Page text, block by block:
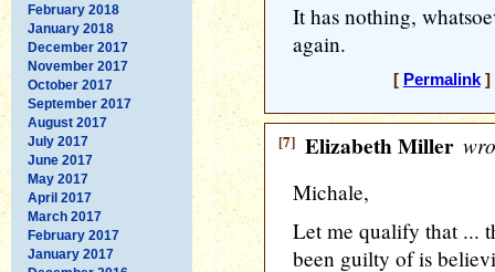
February 2018
January 2018
December 2017
November 2017
October 2017
September 2017
August 2017
July 2017
June 2017
May 2017
April 2017
March 2017
February 2017
January 2017
It has nothing,
again.
[ Permalink]
[7] Elizabeth Miller
Michale,
Let me qualify that ...
been guilty of is